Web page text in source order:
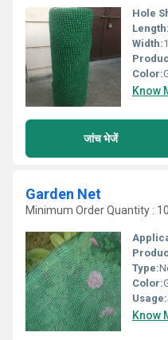
Hole
Length:
Width:
Color:
Know
जांच भेजें
Garden Net
Minimum Order Quantity :
Type:
Color:
Usage:
Know